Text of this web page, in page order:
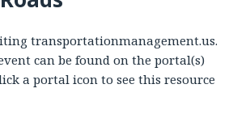
transportationmanagement.us.
can be found on the portal(s)
a portal icon to see this resource